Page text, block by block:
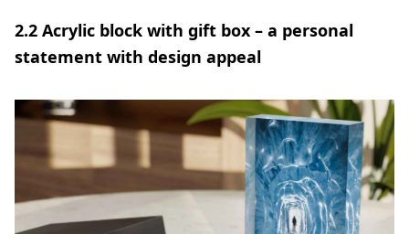
2.2 Acrylic block with gift box – a personal
statement with design appeal